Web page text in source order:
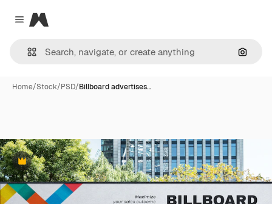
Close menu
Magnific
Home/Stock/PSD/Billboard advertises…
Premium